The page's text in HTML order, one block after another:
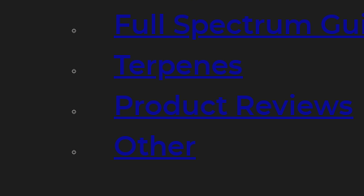
Full Spectrum
Terpenes
Product Reviews
Other